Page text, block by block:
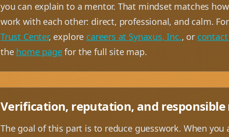
you can explain to a mentor. That mindset matches
work with each other: direct, professional, and calm.
Trust Center, explore careers at Synaxus, Inc., or
the home pagefor the full site map.
Verification, reputation, and responsible
The goal of this part is to reduce guesswork. When you